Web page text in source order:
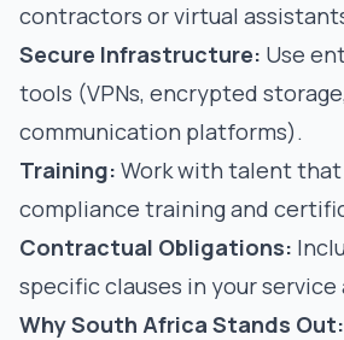
contractors or virtual
Secure Infrastructure: Use
tools (VPNs, encrypted
communication platforms).
Training: Work with talent
compliance training and
Contractual Obligations:
specific clauses in your
Why South Africa Stands Out: